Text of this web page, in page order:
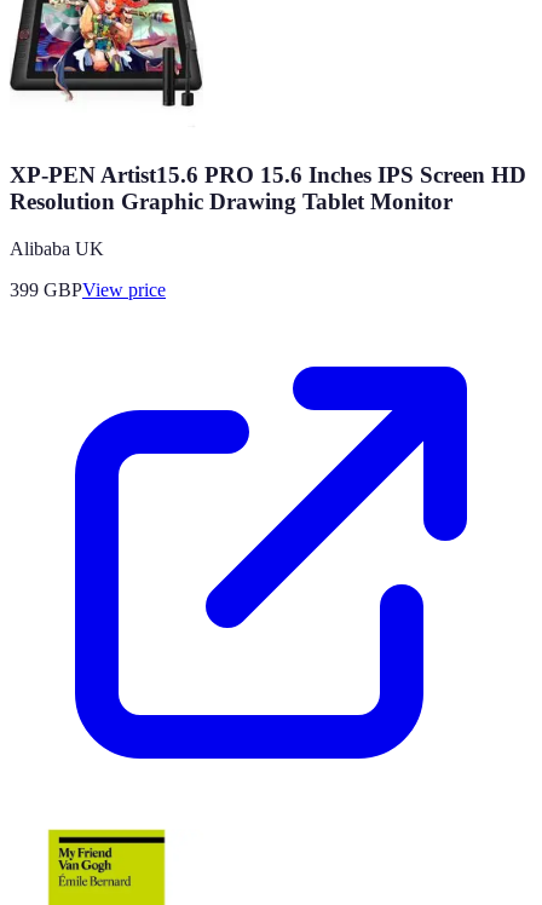
XP-PEN Artist15.6 PRO 15.6 Inches IPS Screen HD
Resolution Graphic Drawing Tablet Monitor
Alibaba UK
399 GBPView price